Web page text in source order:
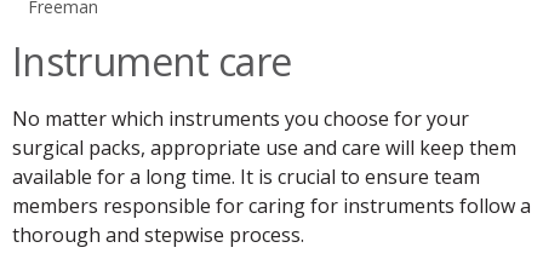
Freeman
Instrument care
No matter which instruments you choose for your
surgical packs, appropriate use and care will keep them
available for a long time. It is crucial to ensure team
members responsible for caring for instruments follow a
thorough and stepwise process.